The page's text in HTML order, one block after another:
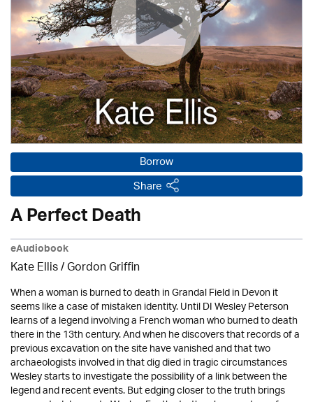
Borrow
Share
A Perfect Death
eAudiobook
Kate Ellis/Gordon Griffin
When a woman is burned to death in Grandal Field in Devon it
seems like a case of mistaken identity. Until DI Wesley Peterson
learns of a legend involving a French woman who burned to death
there in the 13th century. And when he discovers that records of a
previous excavation on the site have vanished and that two
archaeologists involved in that dig died in tragic circumstances
Wesley starts to investigate the possibility of a link between the
legend and recent events. But edging closer to the truth brings